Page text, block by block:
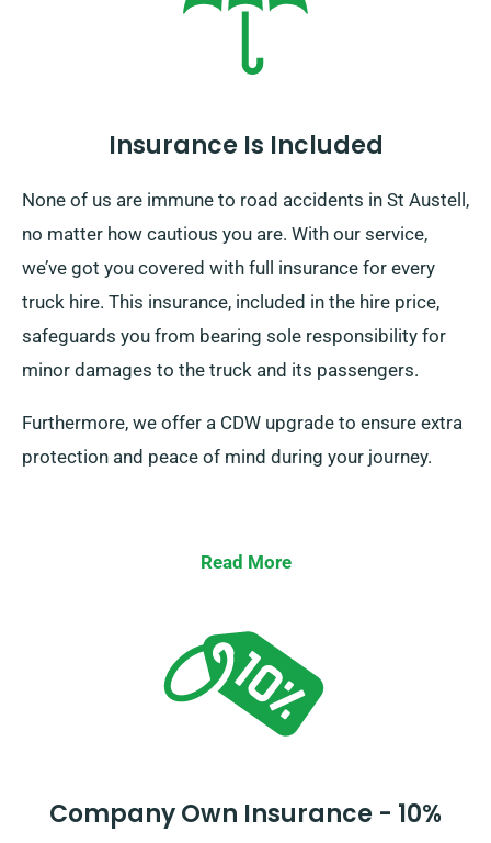
Insurance Is Included
None of us are immune to road accidents in St Austell,
no matter how cautious you are. With our service,
we’ve got you covered with full insurance for every
truck hire. This insurance, included in the hire price,
safeguards you from bearing sole responsibility for
minor damages to the truck and its passengers.
Furthermore, we offer a CDW upgrade to ensure extra
protection and peace of mind during your journey.
Read More
Company Own Insurance - 10%